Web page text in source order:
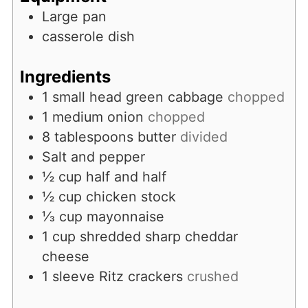
Large pan
casserole dish
Ingredients
1 small head green cabbage chopped
1 medium onion chopped
8 tablespoons butter divided
Salt and pepper
½ cup half and half
½ cup chicken stock
⅓ cup mayonnaise
1 cup shredded sharp cheddar
cheese
1 sleeve Ritz crackers crushed